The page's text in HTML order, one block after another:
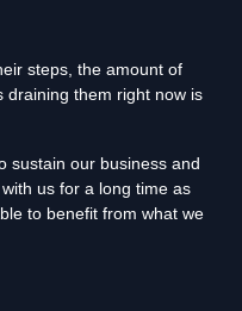
steps, the amount of
draining them right now is
sustain our business and
us for a long time as
to benefit from what we